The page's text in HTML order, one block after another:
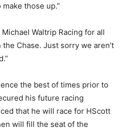
those up.”
Waltrip Racing for all
Chase. Just sorry we aren’t
the best of times prior to
his future racing
that he will race for HScott
will fill the seat of the